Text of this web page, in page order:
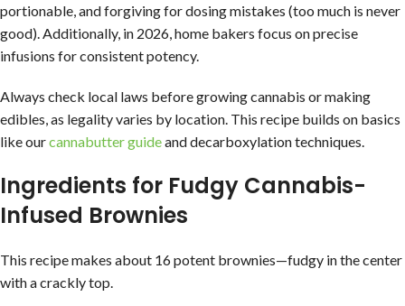
portionable, and forgiving for dosing mistakes (too much is never
good). Additionally, in 2026, home bakers focus on precise
infusions for consistent potency.
Always check local laws before growing cannabis or making
edibles, as legality varies by location. This recipe builds on basics
like ourcannabutter guideand decarboxylation techniques.
Ingredients for Fudgy Cannabis-
Infused Brownies
This recipe makes about 16 potent brownies—fudgy in the center
with a crackly top.